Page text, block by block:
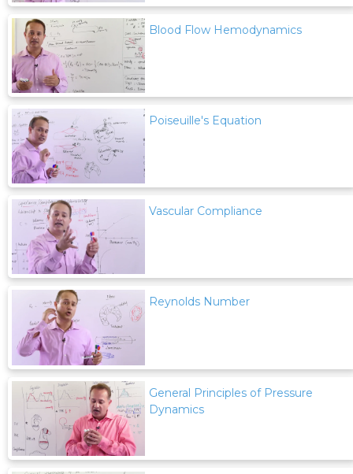
Blood Flow Hemodynamics
Poiseuille's Equation
Vascular Compliance
Reynolds Number
General Principles of Pressure
Dynamics